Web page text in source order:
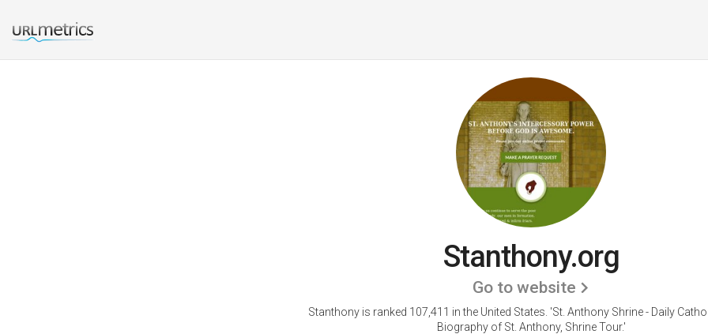
Stanthony.org
Go to website
Stanthony is ranked 107,411 in the United States. 'St. Anthony Shrine - Daily
Biography of St. Anthony, Shrine Tour.'